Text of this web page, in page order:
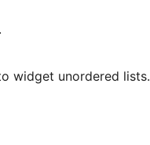
widget unordered lists.